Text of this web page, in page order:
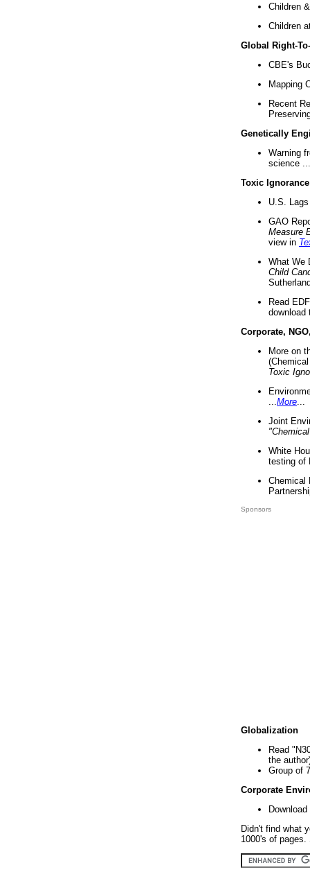
Children
Children
Global Right-
CBE's
Mapping
Recent
Genetically
Warning
science ...
Toxic Ignorance
U.S.
GAO
Measure
view in
What We
Child
Read
download
Corporate,
More on
Toxic
More
Joint
White
testing of
Chemical
Sponsors
Globalization
Read
the
Group of
Corporate
Didn't find what
1000's of